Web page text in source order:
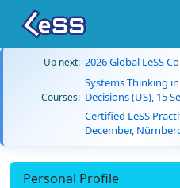
Up next: 2026 Global LeSS
Courses:
Systems Thinking
Decisions (US), 15
Certified LeSS
December,
Personal Profile